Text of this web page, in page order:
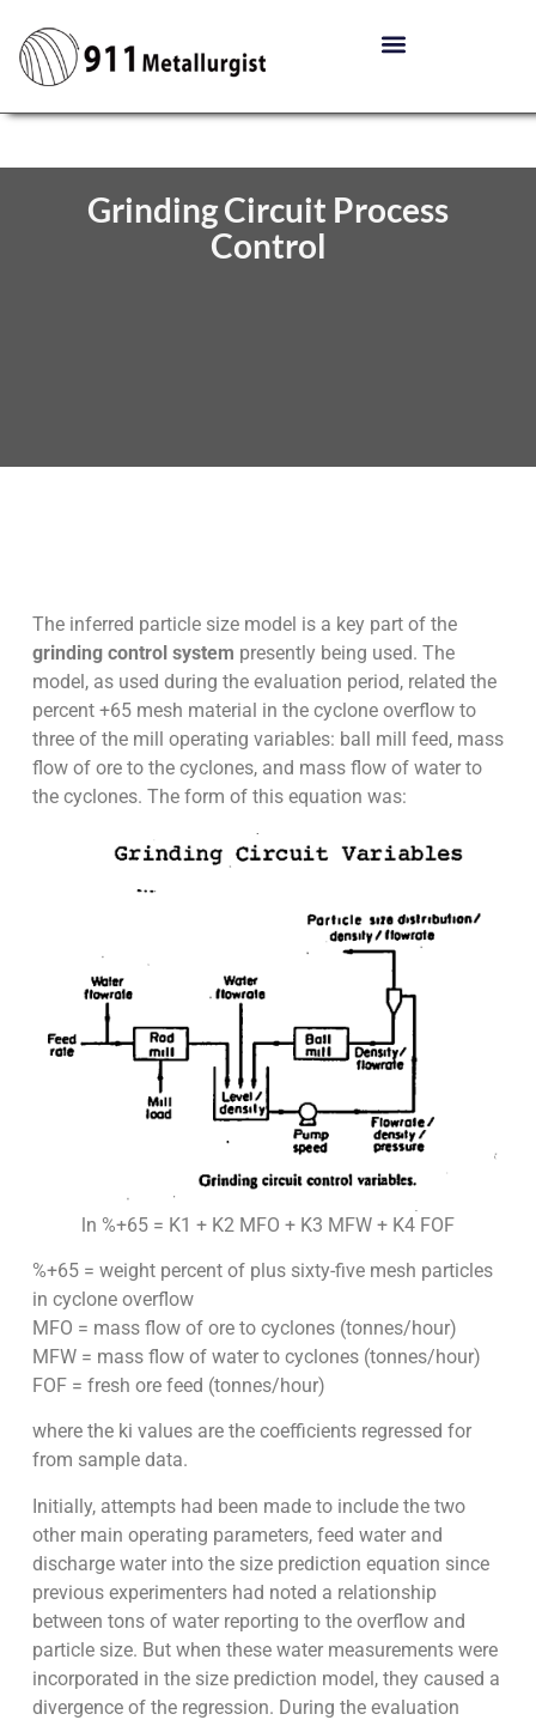
Grinding Circuit Process
Control
The inferred particle size model is a key part of the
grinding control system presently being used. The
model, as used during the evaluation period, related the
percent +65 mesh material in the cyclone overflow to
three of the mill operating variables: ball mill feed, mass
flow of ore to the cyclones, and mass flow of water to
the cyclones. The form of this equation was:
ln %+65 = K1 + K2 MFO + K3 MFW + K4 FOF
%+65 = weight percent of plus sixty-five mesh particles
in cyclone overflow
MFO = mass flow of ore to cyclones (tonnes/hour)
MFW = mass flow of water to cyclones (tonnes/hour)
FOF = fresh ore feed (tonnes/hour)
where the ki values are the coefficients regressed for
from sample data.
Initially, attempts had been made to include the two
other main operating parameters, feed water and
discharge water into the size prediction equation since
previous experimenters had noted a relationship
between tons of water reporting to the overflow and
particle size. But when these water measurements were
incorporated in the size prediction model, they caused a
divergence of the regression. During the evaluation